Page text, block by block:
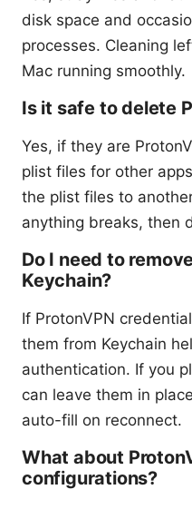
disk space and
processes. Cleaning
Mac running smoothly.
Is it safe to delete
Yes, if they are
plist files for other
the plist files to
anything breaks, then
Do I need to
Keychain?
If ProtonVPN
them from Keychain
authentication. If you
can leave them in
auto-fill on reconnect.
What about
configurations?